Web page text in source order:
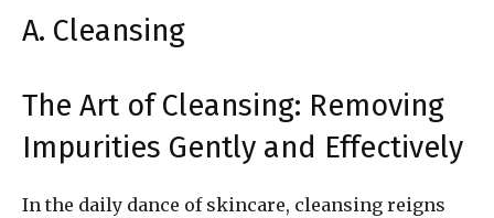
A. Cleansing
The Art of Cleansing: Removing
Impurities Gently and Effectively
In the daily dance of skincare, cleansing reigns